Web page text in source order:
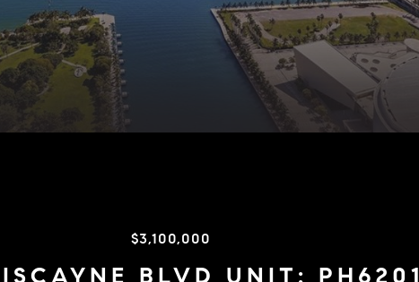
$3,100,000
BLVD UNIT: PH6201